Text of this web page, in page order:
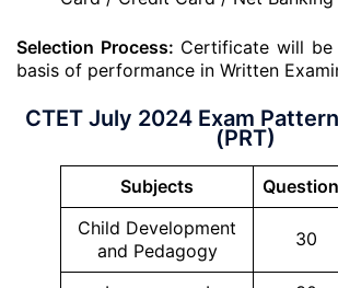
Selection Process: Certificate will
basis of performance in Written
CTET July 2024 Exam
(PRT)
Subjects
Child Development
and Pedagogy
30